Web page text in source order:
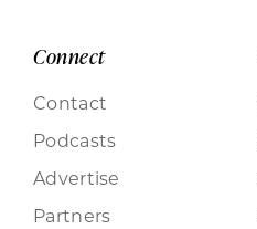
Connect
Contact
Podcasts
Advertise
Partners